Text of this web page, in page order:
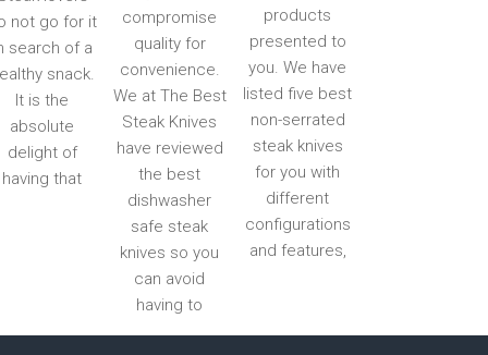
not go for it
search of a
snack.
It is the
absolute
delight of
having that
compromise
quality for
convenience.
We at The Best
Steak Knives
have reviewed
the best
dishwasher
safe steak
knives so you
can avoid
having to
products
presented to
you. We have
listed five best
non-serrated
steak knives
for you with
different
configurations
and features,